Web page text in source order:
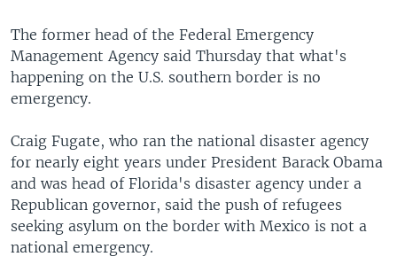
The former head of the Federal Emergency
Management Agency said Thursday that what's
happening on the U.S. southern border is no
emergency.
Craig Fugate, who ran the national disaster agency
for nearly eight years under President Barack Obama
and was head of Florida's disaster agency under a
Republican governor, said the push of refugees
seeking asylum on the border with Mexico is not a
national emergency.